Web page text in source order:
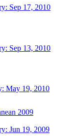
Sep 17, 2010
Sep 13, 2010
May 19, 2010
2009
Jun 19, 2009